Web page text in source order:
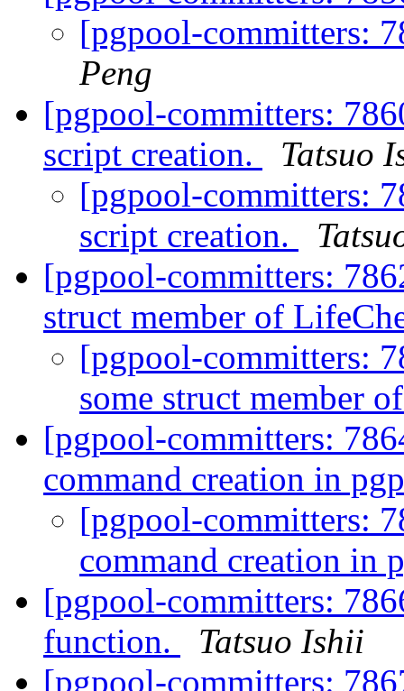
[pgpool-committers:
Peng
[pgpool-committers:
script creation.
Tatsuo
[pgpool-committers:
script creation.
[pgpool-committers:
struct member of
[pgpool-committers:
some struct member
[pgpool-committers:
command creation in
[pgpool-committers:
command creation in
[pgpool-committers:
function.
Tatsuo Ishii
[pgpool-committers: